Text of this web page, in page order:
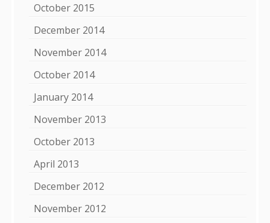
October 2015
December 2014
November 2014
October 2014
January 2014
November 2013
October 2013
April 2013
December 2012
November 2012